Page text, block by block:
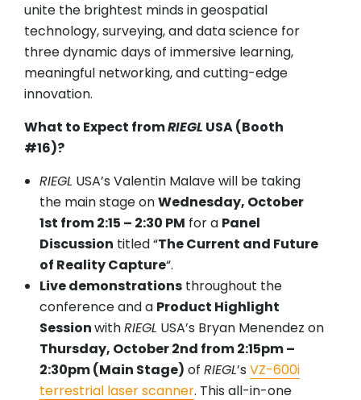
unite the brightest minds in geospatial
technology, surveying, and data science for
three dynamic days of immersive learning,
meaningful networking, and cutting-edge
innovation.
What to Expect fromRIEGL USA (Booth
#16)?
RIEGL USA’s Valentin Malave will be taking
the main stage onWednesday, October
1st from 2:15 – 2:30 PM for a Panel
Discussion titled “The Current and Future
of Reality Capture“.
Live demonstrations throughout the
conference and a Product Highlight
SessionwithRIEGL USA’s Bryan Menendez on
Thursday, October 2nd from 2:15pm –
2:30pm (Main Stage) ofRIEGL’sVZ-600i
terrestrial laser scanner. This all-in-one